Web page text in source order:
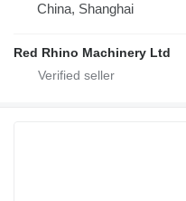
China, Shanghai
Red Rhino Machinery Ltd